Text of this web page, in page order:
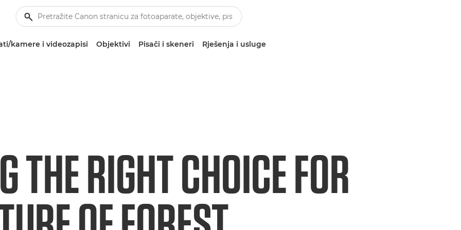
kamere i videozapisi Objektivi Pisači i skeneri Rješenja i usluge
THE RIGHT CHOICE FOR